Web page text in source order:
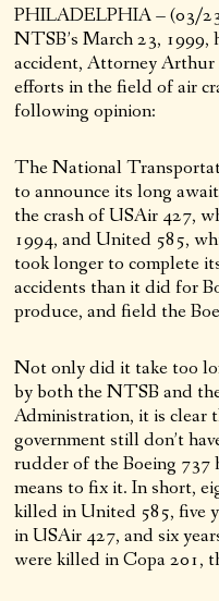
PHILADELPHIA – (03/
NTSB’s March 23,
accident, Attorney
efforts in the field of air
following opinion:
The National
to announce its long
the crash of USAir 427,
1994, and United 585,
took longer to complete
accidents than it did for
produce, and field the
Not only did it take too
by both the NTSB and
Administration, it is clear
government still don’t
rudder of the Boeing 737
means to fix it. In short,
killed in United 585, five
in USAir 427, and six
were killed in Copa 201,